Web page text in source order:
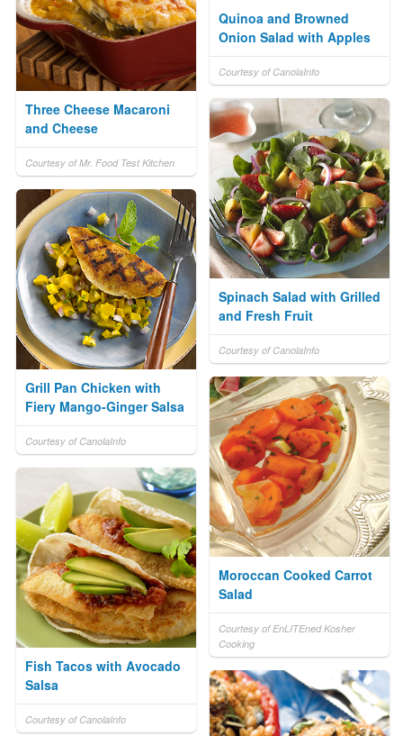
Quinoa and Browned
Onion Salad with Apples
Courtesy of CanolaInfo
Three Cheese Macaroni
and Cheese
Courtesy of Mr. Food Test Kitchen
Spinach Salad with Grilled
and Fresh Fruit
Courtesy of CanolaInfo
Grill Pan Chicken with
Fiery Mango-Ginger Salsa
Courtesy of CanolaInfo
Moroccan Cooked Carrot
Salad
Courtesy of EnLITEned Kosher
Cooking
Fish Tacos with Avocado
Salsa
Courtesy of CanolaInfo